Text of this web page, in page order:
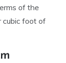
of the
cubic foot of